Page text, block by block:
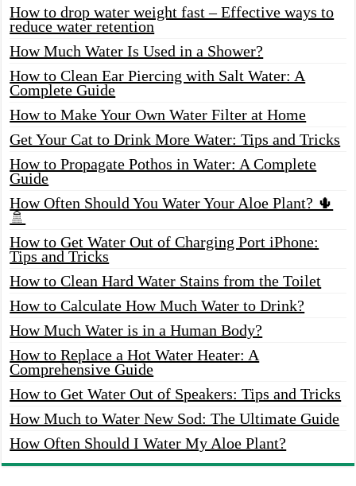
How to drop water weight fast – Effective ways to
reduce water retention
How Much Water Is Used in a Shower?
How to Clean Ear Piercing with Salt Water: A
Complete Guide
How to Make Your Own Water Filter at Home
Get Your Cat to Drink More Water: Tips and Tricks
How to Propagate Pothos in Water: A Complete
Guide
How Often Should You Water Your Aloe Plant? 🌵
🚿
How to Get Water Out of Charging Port iPhone:
Tips and Tricks
How to Clean Hard Water Stains from the Toilet
How to Calculate How Much Water to Drink?
How Much Water is in a Human Body?
How to Replace a Hot Water Heater: A
Comprehensive Guide
How to Get Water Out of Speakers: Tips and Tricks
How Much to Water New Sod: The Ultimate Guide
How Often Should I Water My Aloe Plant?